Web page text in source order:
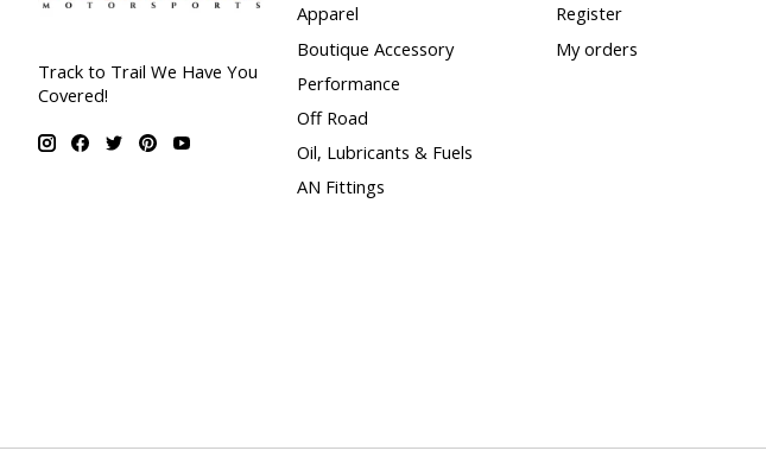
Track to Trail We Have You
Covered!
Apparel
Boutique Accessory
Performance
Off Road
Oil, Lubricants & Fuels
AN Fittings
Register
My orders